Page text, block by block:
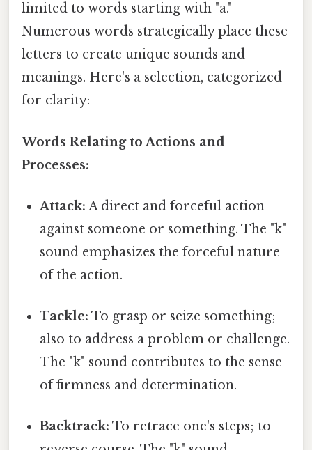
limited to words starting with "a."
Numerous words strategically place these
letters to create unique sounds and
meanings. Here's a selection, categorized
for clarity:
Words Relating to Actions and
Processes:
Attack: A direct and forceful action
against someone or something. The "k"
sound emphasizes the forceful nature
of the action.
Tackle: To grasp or seize something;
also to address a problem or challenge.
The "k" sound contributes to the sense
of firmness and determination.
Backtrack: To retrace one's steps; to